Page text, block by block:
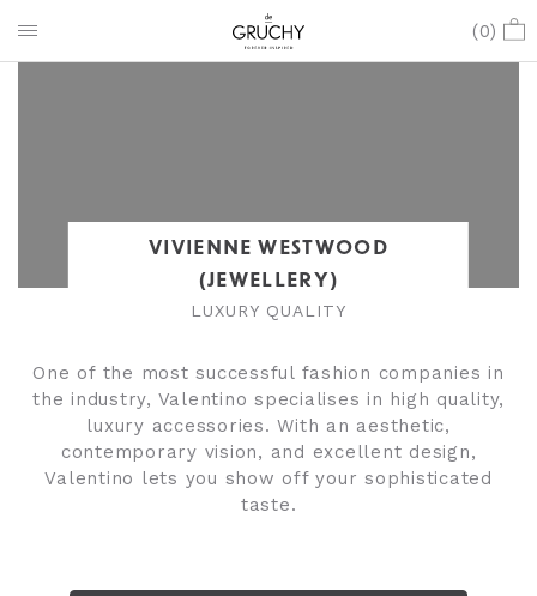
(0)
VIVIENNE WESTWOOD
(JEWELLERY)
LUXURY QUALITY
One of the most successful fashion companies in
the industry, Valentino specialises in high quality,
luxury accessories. With an aesthetic,
contemporary vision, and excellent design,
Valentino lets you show off your sophisticated
taste.